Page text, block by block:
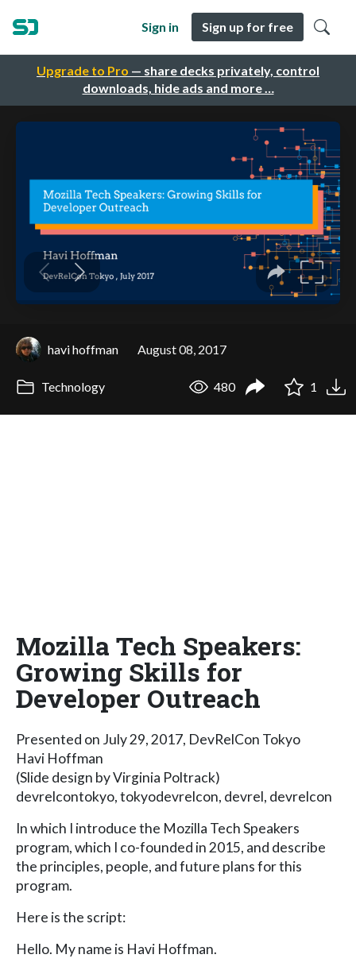
Upgrade to Pro — share decks privately, control
downloads, hide ads and more …
Sign in Sign up for free
havi hoffman August 08, 2017
Technology 480 1
Mozilla Tech Speakers:
Growing Skills for
Developer Outreach
Presented on July 29, 2017, DevRelCon Tokyo
Havi Hoffman
(Slide design by Virginia Poltrack)
devrelcontokyo, tokyodevrelcon, devrel, devrelcon
In which I introduce the Mozilla Tech Speakers
program, which I co-founded in 2015, and describe
the principles, people, and future plans for this
program.
Here is the script:
Hello. My name is Havi Hoffman.